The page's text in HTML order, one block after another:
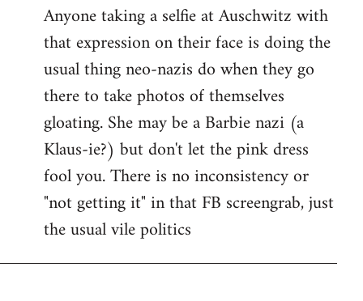
to
Welcome
libcom.org
Anyone taking a selfie at Auschwitz with
that expression on their face is doing the
usual thing neo-nazis do when they go
there to take photos of themselves
gloating. She may be a Barbie nazi (a
Klaus-ie?) but don't let the pink dress
fool you. There is no inconsistency or
"not getting it" in that FB screengrab, just
the usual vile politics